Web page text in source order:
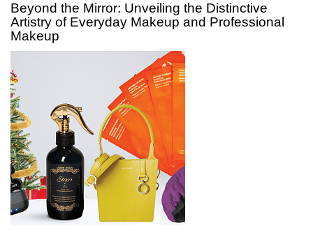
Beyond the Mirror: Unveiling the Distinctive
Artistry of Everyday Makeup and Professional
Makeup